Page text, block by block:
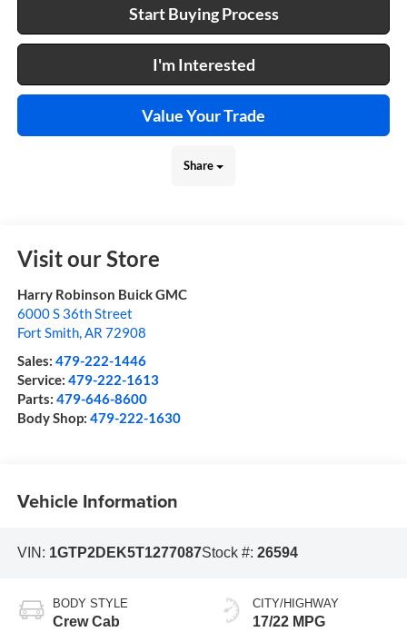
Start Buying Process
I'm Interested
Value Your Trade
Share
Visit our Store
Harry Robinson Buick GMC
6000 S 36th Street
Fort Smith,AR 72908
Sales: 479-222-1446
Service: 479-222-1613
Parts: 479-646-8600
Body Shop: 479-222-1630
Vehicle Information
VIN: 1GTP2DEK5T1277087Stock #: 26594
BODY STYLE
Crew Cab
CITY/HIGHWAY
17/22 MPG